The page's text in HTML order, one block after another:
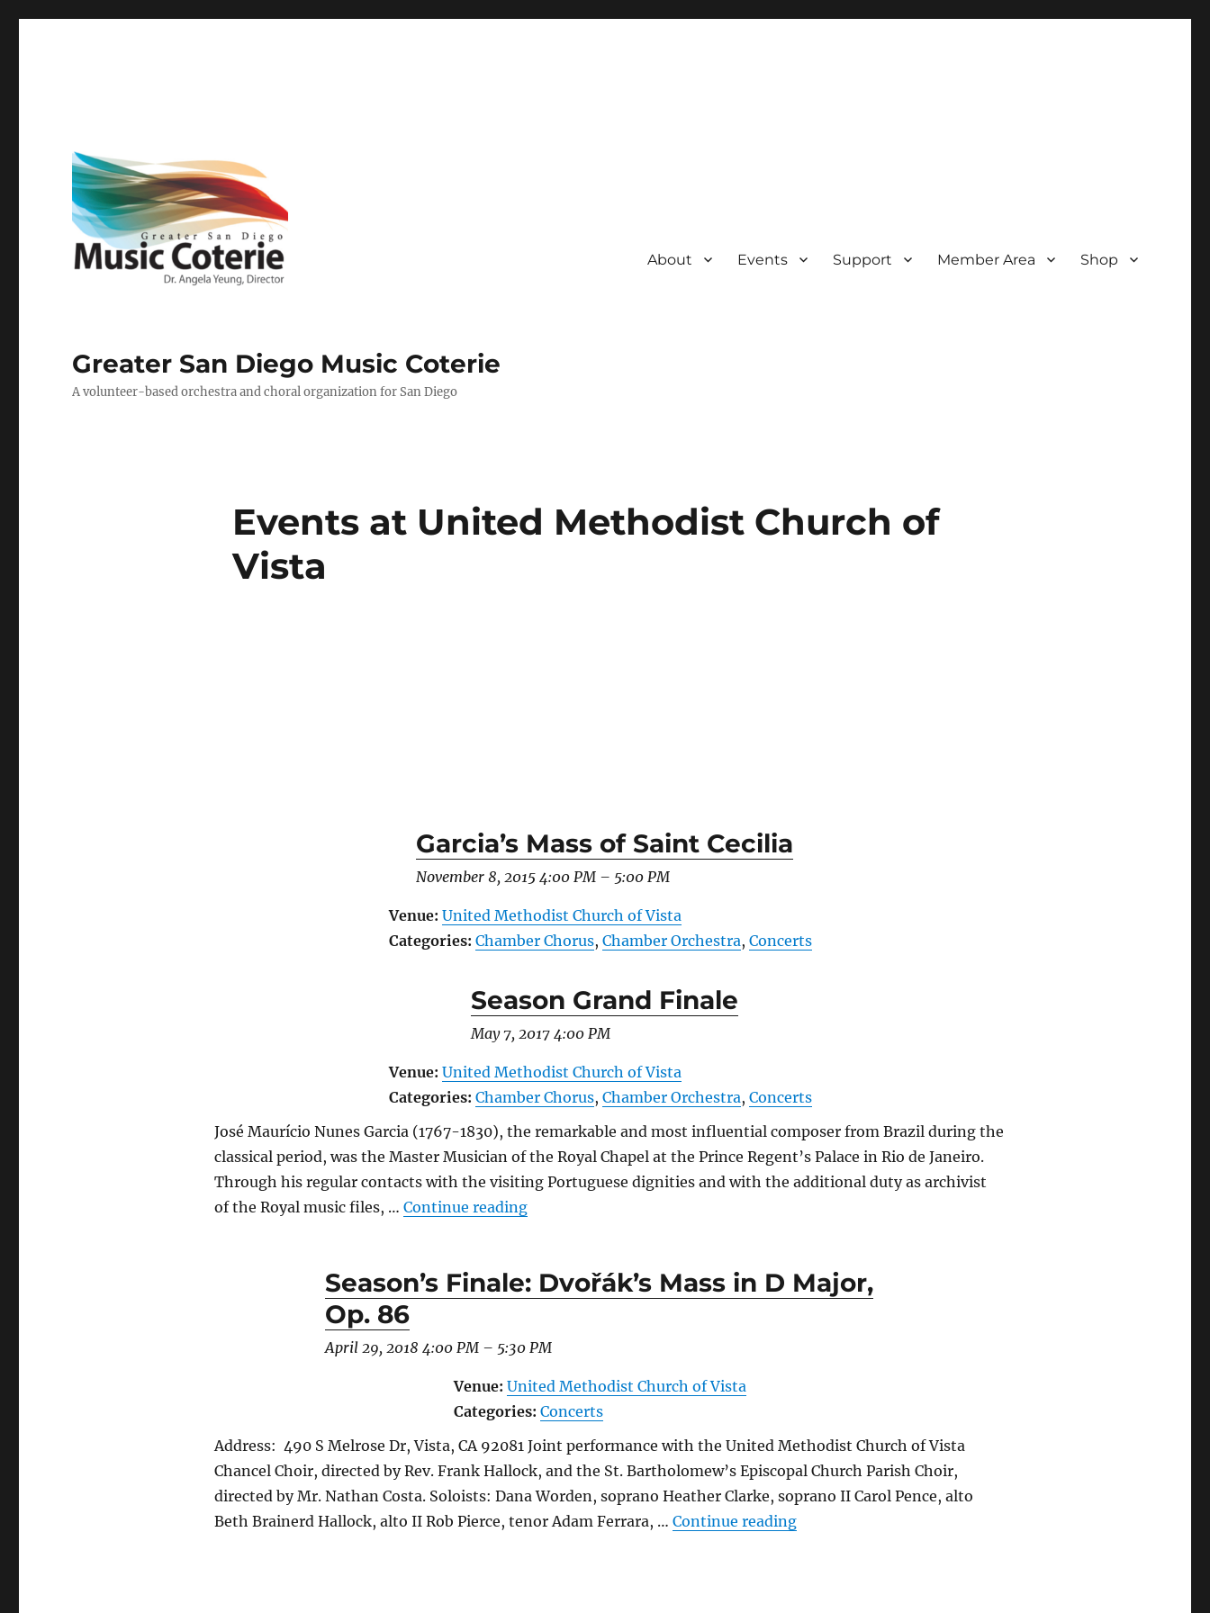
Greater San Diego Music Coterie
A volunteer-based orchestra and choral organization for San Diego
About Events Support Member Area Shop
Events at United Methodist Church of
Vista
Garcia’s Mass of Saint Cecilia
November 8, 2015 4:00 PM – 5:00 PM
Venue: United Methodist Church of Vista
Categories: Chamber Chorus, Chamber Orchestra, Concerts
Season Grand Finale
May 7, 2017 4:00 PM
Venue: United Methodist Church of Vista
Categories: Chamber Chorus, Chamber Orchestra, Concerts
José Maurício Nunes Garcia (1767-1830), the remarkable and most influential composer from Brazil during the
classical period, was the Master Musician of the Royal Chapel at the Prince Regent’s Palace in Rio de Janeiro.
Through his regular contacts with the visiting Portuguese dignities and with the additional duty as archivist
of the Royal music files, …Continue reading“Season Grand Finale”
Season’s Finale: Dvořák’s Mass in D Major,
Op. 86
April 29, 2018 4:00 PM – 5:30 PM
Venue: United Methodist Church of Vista
Categories: Concerts
Address: 490 S Melrose Dr, Vista, CA 92081 Joint performance with the United Methodist Church of Vista
Chancel Choir, directed by Rev. Frank Hallock, and the St. Bartholomew’s Episcopal Church Parish Choir,
directed by Mr. Nathan Costa. Soloists: Dana Worden, soprano Heather Clarke, soprano II Carol Pence, alto
Beth Brainerd Hallock, alto II Rob Pierce, tenor Adam Ferrara, …Continue reading“Season’s Finale: Dvořák’s Mass in D Major, Op. 86”